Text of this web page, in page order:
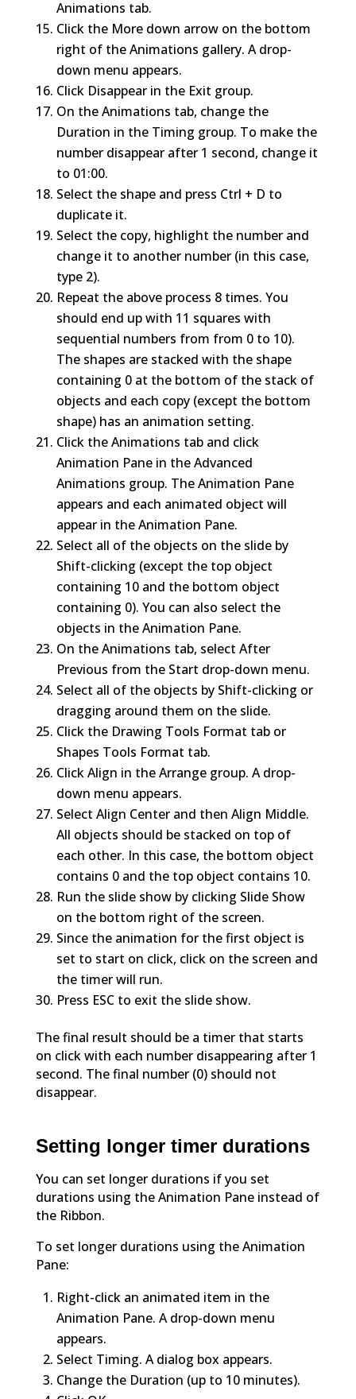
Animations tab.
Click the More down arrow on the bottom
right of the Animations gallery. A drop-
down menu appears.
Click Disappear in the Exit group.
On the Animations tab, change the
Duration in the Timing group. To make the
number disappear after 1 second, change it
to 01:00.
Select the shape and press Ctrl + D to
duplicate it.
Select the copy, highlight the number and
change it to another number (in this case,
type 2).
Repeat the above process 8 times. You
should end up with 11 squares with
sequential numbers from from 0 to 10).
The shapes are stacked with the shape
containing 0 at the bottom of the stack of
objects and each copy (except the bottom
shape) has an animation setting.
Click the Animations tab and click
Animation Pane in the Advanced
Animations group. The Animation Pane
appears and each animated object will
appear in the Animation Pane.
Select all of the objects on the slide by
Shift-clicking (except the top object
containing 10 and the bottom object
containing 0). You can also select the
objects in the Animation Pane.
On the Animations tab, select After
Previous from the Start drop-down menu.
Select all of the objects by Shift-clicking or
dragging around them on the slide.
Click the Drawing Tools Format tab or
Shapes Tools Format tab.
Click Align in the Arrange group. A drop-
down menu appears.
Select Align Center and then Align Middle.
All objects should be stacked on top of
each other. In this case, the bottom object
contains 0 and the top object contains 10.
Run the slide show by clicking Slide Show
on the bottom right of the screen.
Since the animation for the first object is
set to start on click, click on the screen and
the timer will run.
Press ESC to exit the slide show.
The final result should be a timer that starts
on click with each number disappearing after 1
second. The final number (0) should not
disappear.
Setting longer timer durations
You can set longer durations if you set
durations using the Animation Pane instead of
the Ribbon.
To set longer durations using the Animation
Pane:
Right-click an animated item in the
Animation Pane. A drop-down menu
appears.
Select Timing. A dialog box appears.
Change the Duration (up to 10 minutes).